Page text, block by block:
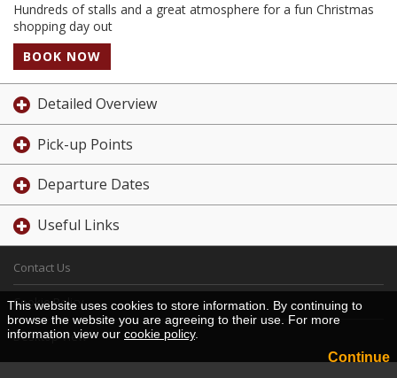
Hundreds of stalls and a great atmosphere for a fun Christmas
shopping day out
BOOK NOW
Detailed Overview
Pick-up Points
Departure Dates
Useful Links
Contact Us
Cookie Policy
Desktop View
This website uses cookies to store information. By continuing to
browse the website you are agreeing to their use. For more
information view our cookie policy.
Continue